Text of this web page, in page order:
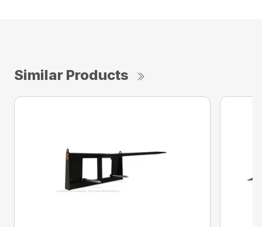
Similar Products